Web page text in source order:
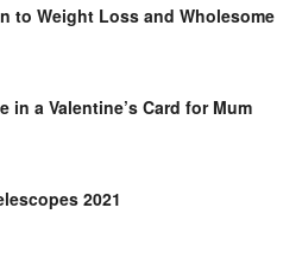
to Weight Loss and Wholesome
in a Valentine’s Card for Mum
2021